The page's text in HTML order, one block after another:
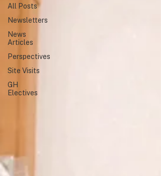
highlighted a shared commitment
All Posts
Newsletters
News
Articles
Perspectives
Site Visits
GH
Electives